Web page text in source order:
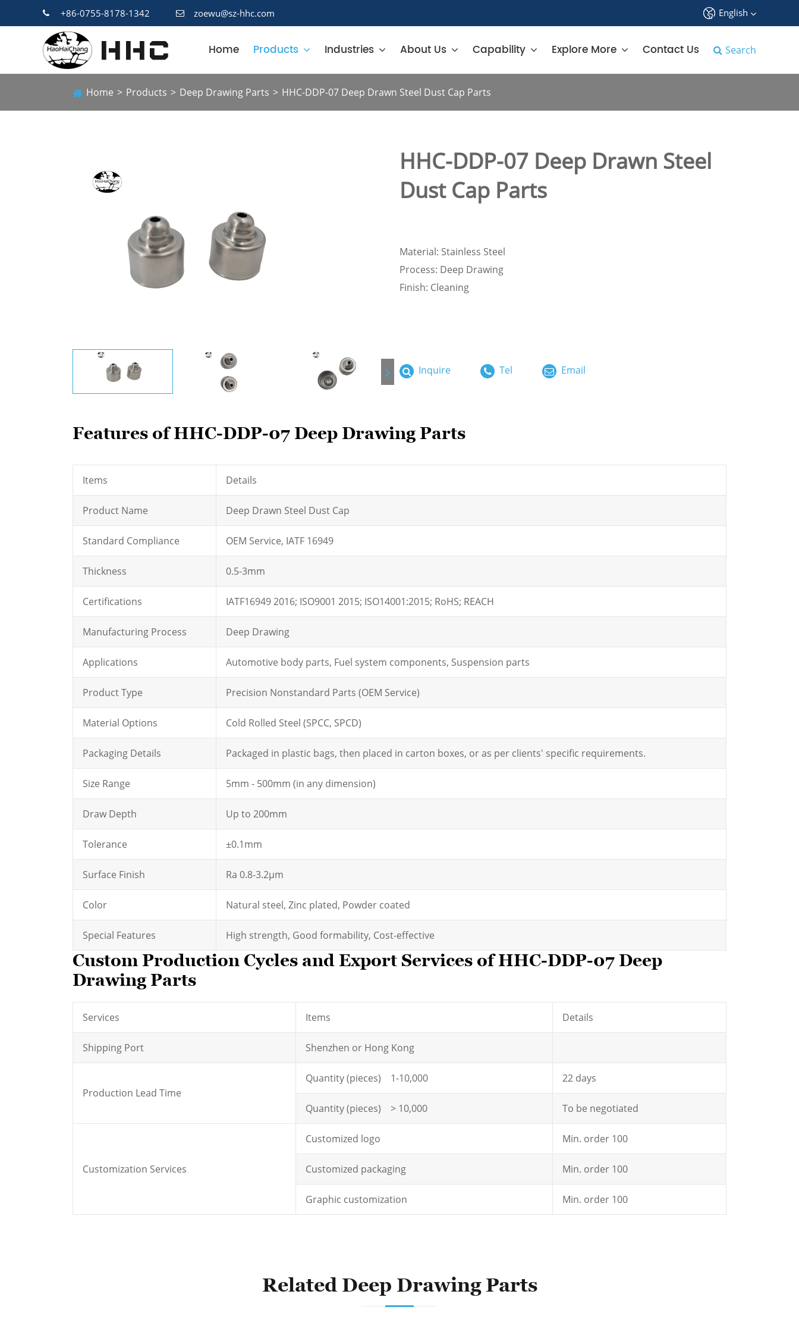
+86-0755-8178-1342 zoewu@sz-hhc.com English
Español
Home Products Industries About Us Capability Explore More Contact Us Search
Home Products Deep Drawing Parts HHC-DDP-07 Deep Drawn Steel Dust Cap Parts
HHC-DDP-07 Deep Drawn Steel
Dust Cap Parts
Material: Stainless Steel
Process: Deep Drawing
Finish: Cleaning
Inquire Tel Email
Features of HHC-DDP-07 Deep Drawing Parts
Items Details
Product Name Deep Drawn Steel Dust Cap
Standard Compliance OEM Service, IATF 16949
Thickness 0.5-3mm
Certifications IATF16949 2016; ISO9001 2015; ISO14001:2015; RoHS; REACH
Manufacturing Process Deep Drawing
Applications Automotive body parts, Fuel system components, Suspension parts
Product Type Precision Nonstandard Parts (OEM Service)
Material Options Cold Rolled Steel (SPCC, SPCD)
Packaging Details Packaged in plastic bags, then placed in carton boxes, or as per clients' specific requirements.
Size Range 5mm - 500mm (in any dimension)
Draw Depth Up to 200mm
Tolerance ±0.1mm
Surface Finish Ra 0.8-3.2μm
Color Natural steel, Zinc plated, Powder coated
Special Features High strength, Good formability, Cost-effective
Custom Production Cycles and Export Services of HHC-DDP-07 Deep
Drawing Parts
Services Items Details
Shipping Port Shenzhen or Hong Kong
Production Lead Time
Quantity (pieces) 1-10,000 22 days
Quantity (pieces) > 10,000 To be negotiated
Customization Services
Customized logo Min. order 100
Customized packaging Min. order 100
Graphic customization Min. order 100
Related Deep Drawing Parts